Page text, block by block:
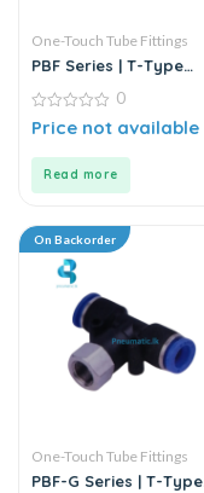
One-Touch Tube Fittings
PBF Series | T-Type
Connector
0
out
0
Price not available
Read more
On Backorder
One-Touch Tube Fittings
PBF-G Series | T-Type